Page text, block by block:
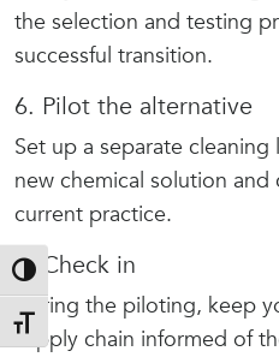
Toggle High Contrast
Toggle Font size
the selection and testing
successful transition.
6. Pilot the alternative
Set up a separate
new chemical solution
current practice.
7. Check in
During the piloting, keep
supply chain informed of